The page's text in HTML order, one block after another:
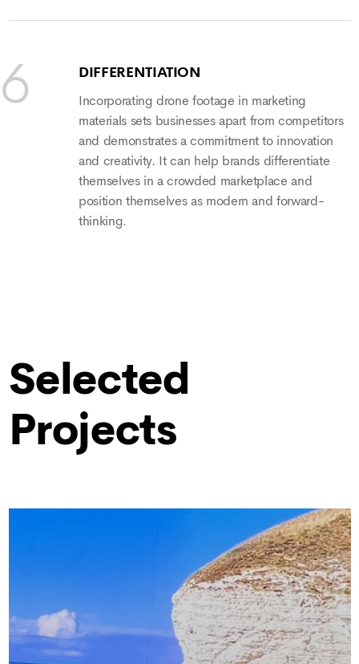
DIFFERENTIATION
Incorporating drone footage in marketing
materials sets businesses apart from competitors
and demonstrates a commitment to innovation
and creativity. It can help brands differentiate
themselves in a crowded marketplace and
position themselves as modern and forward-
thinking.
Selected
Projects